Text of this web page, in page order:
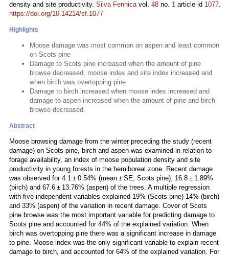
density and site productivity. Silva Fennicavol. 48 no. 1 article id 1077.
https://doi.org/10.14214/sf.1077
Highlights
Moose damage was most common on aspen and least common
on Scots pine
Damage to Scots pine increased when the amount of pine
browse decreased, moose index and site index increased and
when birch was overtopping pine
Damage to birch increased when moose index increased and
damage to aspen increased when the amount of pine and birch
browse decreased.
Abstract
Moose browsing damage from the winter preceding the study (recent
damage) on Scots pine, birch and aspen was examined in relation to
forage availability, an index of moose population density and site
productivity in young forests in the hemiboreal zone. Recent damage
was observed for 4.1 ± 0.54% (mean ± SE; Scots pine), 16.8 ± 1.89%
(birch) and 67.6 ± 13.76% (aspen) of the trees. A multiple regression
with five independent variables explained 19% (Scots pine) 14% (birch)
and 33% (aspen) of the variation in recent damage. Cover of Scots
pine browse was the most important variable for predicting damage to
Scots pine and accounted for 44% of the explained variation. When
birch was overtopping pine there was a significant increase in damage
to pine. Moose index was the only significant variable to explain recent
damage to birch, and accounted for 64% of the explained variation. For